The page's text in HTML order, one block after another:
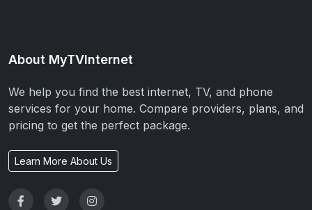
About MyTVInternet
We help you find the best internet, TV, and phone
services for your home. Compare providers, plans, and
pricing to get the perfect package.
Learn More About Us